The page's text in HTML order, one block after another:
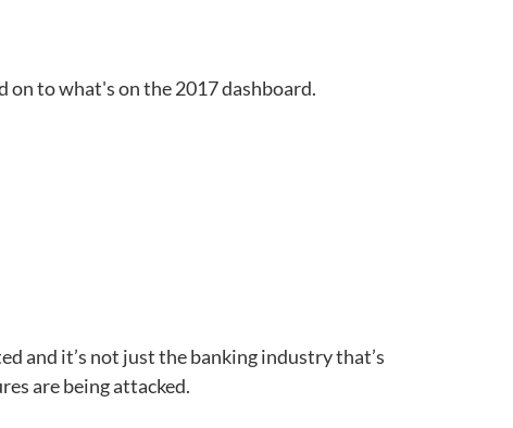
on to what's on the 2017 dashboard.
and it’s not just the banking industry that’s
are being attacked.